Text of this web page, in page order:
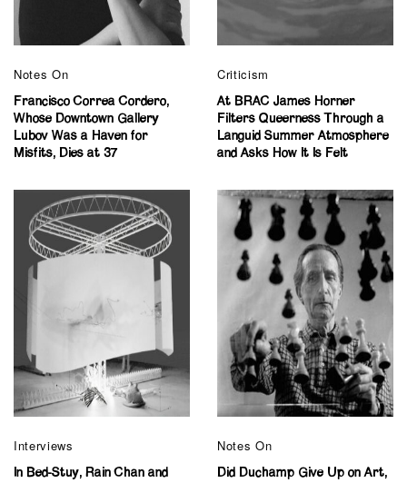
Notes On
Francisco Correa Cordero,
Whose Downtown Gallery
Lubov Was a Haven for
Misfits, Dies at 37
Criticism
At BRAC James Horner
Filters Queerness Through a
Languid Summer Atmosphere
and Asks How It Is Felt
Interviews
In Bed-Stuy, Rain Chan and
Notes On
Did Duchamp Give Up on Art,